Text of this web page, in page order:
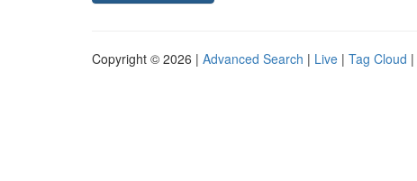
Copyright © 2026 | Advanced Search | Live | Tag Cloud |